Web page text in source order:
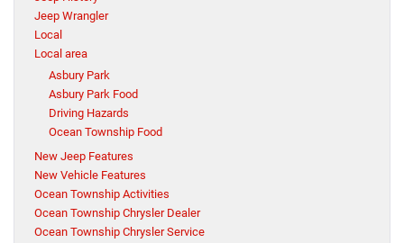
Jeep Wrangler
Local
Local area
Asbury Park
Asbury Park Food
Driving Hazards
Ocean Township Food
New Jeep Features
New Vehicle Features
Ocean Township Activities
Ocean Township Chrysler Dealer
Ocean Township Chrysler Service